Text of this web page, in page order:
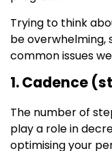
Trying to think
be overwhelming,
common issues
1. Cadence
The number of
play a role in
optimising your